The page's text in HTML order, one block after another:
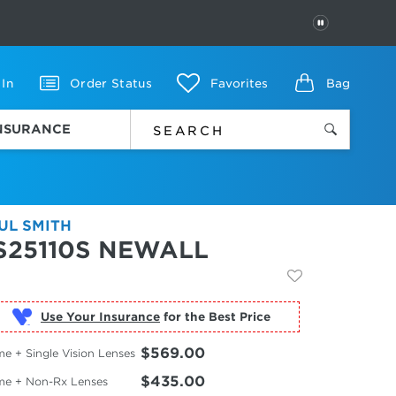
PAUSE
In Order Status Favorites Bag
SMITH
NEWALL
Use Your Insurance for the Best Price
+ Single Vision Lenses $569.00
+ Non-Rx Lenses $435.00